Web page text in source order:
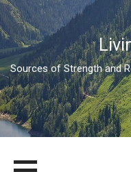
Sources of Strength and
LIVING BULWARK
SOURCES OF